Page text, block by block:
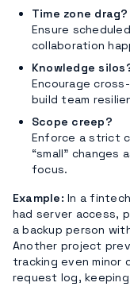
Time zone drag?
Ensure
collaboration
Knowledge
Encourage
build team
Scope creep?
Enforce a strict
“small”
focus.
Example:In a
had server access,
a backup person
Another project
tracking even minor
request log,